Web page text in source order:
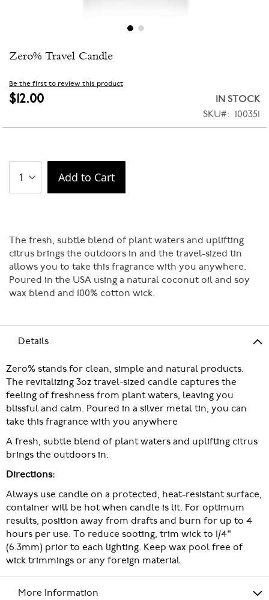
Zero% Travel Candle
Be the first to review this product
$12.00
IN STOCK
SKU
100351
Add to Cart
The fresh, subtle blend of plant waters and uplifting
citrus brings the outdoors in and the travel-sized tin
allows you to take this fragrance with you anywhere.
Poured in the USA using a natural coconut oil and soy
wax blend and 100% cotton wick.
to
beginning
of
Details
Zero% stands for clean, simple and natural products.
The revitalizing 3oz travel-sized candle captures the
feeling of freshness from plant waters, leaving you
blissful and calm. Poured in a silver metal tin, you can
take this fragrance with you anywhere
A fresh, subtle blend of plant waters and uplifting citrus
brings the outdoors in.
Directions:
Always use candle on a protected, heat-resistant surface,
container will be hot when candle is lit. For optimum
results, position away from drafts and burn for up to 4
hours per use. To reduce sooting, trim wick to 1/4"
(6.3mm) prior to each lighting. Keep wax pool free of
wick trimmings or any foreign material.
More Information